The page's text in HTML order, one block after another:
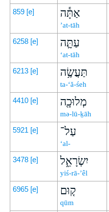
859 [e] אַתָּ֕ה
’at-tāh
6258 [e] עַתָּ֛ה
‘at-tāh
6213 [e] תַּעֲשֶׂ֥ה
ta-‘ă-śeh
4410 [e] מְלוּכָ֖ה
mə-lū-ḵāh
5921 [e] עַל־
‘al-
3478 [e] יִשְׂרָאֵ֑ל
yiś-rā-’êl
6965 [e] ק֤וּם
qūm